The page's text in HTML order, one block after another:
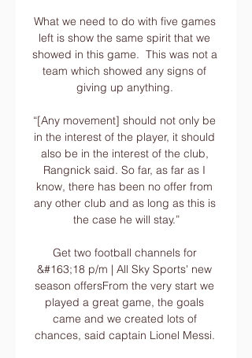
What we need to do with five games
left is show the same spirit that we
showed in this game.  This was not a
team which showed any signs of
giving up anything.
“[Any movement] should not only be
in the interest of the player, it should
also be in the interest of the club,
Rangnick said. So far, as far as I
know, there has been no offer from
any other club and as long as this is
the case he will stay.”
Get two football channels for
&#163;18 p/m | All Sky Sports' new
season offersFrom the very start we
played a great game, the goals
came and we created lots of
chances, said captain Lionel Messi.